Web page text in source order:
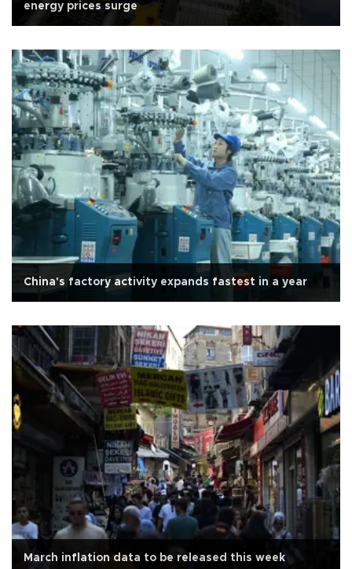
energy prices surge
China's factory activity expands fastest in a year
March inflation data to be released this week